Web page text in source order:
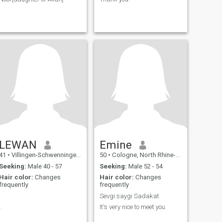
• Villingen-Schwenningen, Baden-Wurttemberg, Germany
Male 40 - 57
color: Changes
Emine
50 • Cologne, North Rhine-Westphalia, Germany
Seeking: Male 52 - 54
Hair color: Changes
frequently
Sevgi saygı Sadakat
It's very nice to meet you.